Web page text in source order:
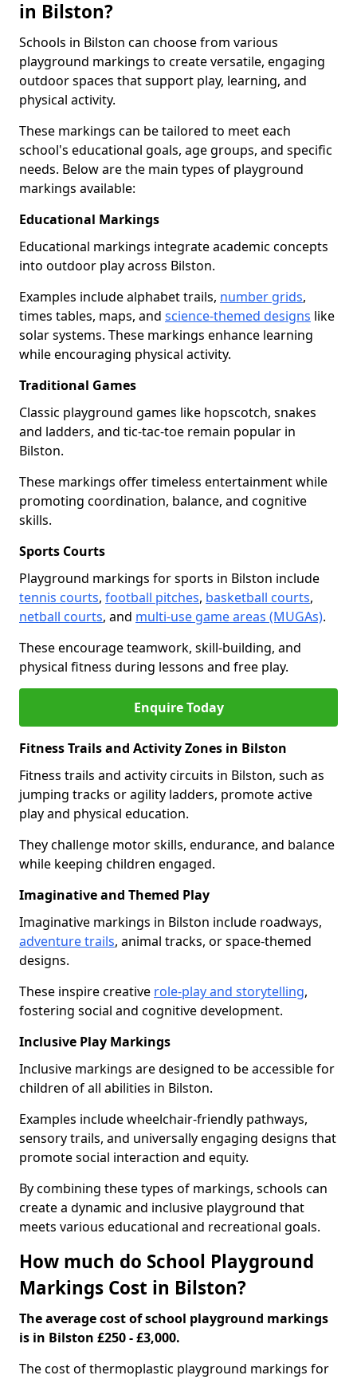
in Bilston?
Schools in Bilston can choose from various
playground markings to create versatile, engaging
outdoor spaces that support play, learning, and
physical activity.
These markings can be tailored to meet each
school's educational goals, age groups, and specific
needs. Below are the main types of playground
markings available:
Educational Markings
Educational markings integrate academic concepts
into outdoor play across Bilston.
Examples include alphabet trails, number grids,
times tables, maps, and science-themed designs like
solar systems. These markings enhance learning
while encouraging physical activity.
Traditional Games
Classic playground games like hopscotch, snakes
and ladders, and tic-tac-toe remain popular in
Bilston.
These markings offer timeless entertainment while
promoting coordination, balance, and cognitive
skills.
Sports Courts
Playground markings for sports in Bilston include
tennis courts, football pitches, basketball courts,
netball courts, and multi-use game areas (MUGAs).
These encourage teamwork, skill-building, and
physical fitness during lessons and free play.
Enquire Today
Fitness Trails and Activity Zones in Bilston
Fitness trails and activity circuits in Bilston, such as
jumping tracks or agility ladders, promote active
play and physical education.
They challenge motor skills, endurance, and balance
while keeping children engaged.
Imaginative and Themed Play
Imaginative markings in Bilston include roadways,
adventure trails, animal tracks, or space-themed
designs.
These inspire creative role-play and storytelling,
fostering social and cognitive development.
Inclusive Play Markings
Inclusive markings are designed to be accessible for
children of all abilities in Bilston.
Examples include wheelchair-friendly pathways,
sensory trails, and universally engaging designs that
promote social interaction and equity.
By combining these types of markings, schools can
create a dynamic and inclusive playground that
meets various educational and recreational goals.
How much do School Playground
Markings Cost in Bilston?
The average cost of school playground markings
is in Bilston £250 - £3,000.
The cost of thermoplastic playground markings for